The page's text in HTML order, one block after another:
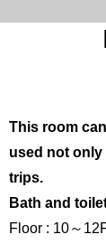
This room
used not only
trips.
Bath and
Floor : 10～